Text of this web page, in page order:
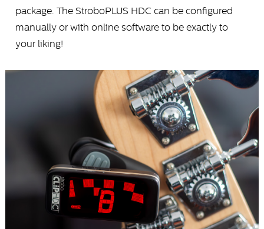
package. The StroboPLUS HDC can be configured
manually or with online software to be exactly to
your liking!